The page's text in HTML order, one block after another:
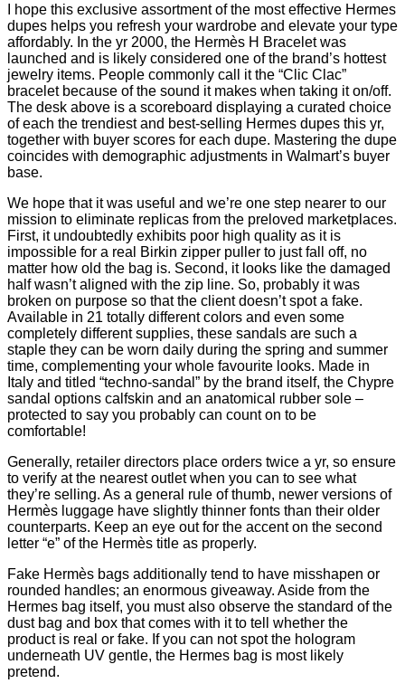
I hope this exclusive assortment of the most effective Hermes
dupes helps you refresh your wardrobe and elevate your type
affordably. In the yr 2000, the Hermès H Bracelet was
launched and is likely considered one of the brand’s hottest
jewelry items. People commonly call it the “Clic Clac”
bracelet because of the sound it makes when taking it on/off.
The desk above is a scoreboard displaying a curated choice
of each the trendiest and best-selling Hermes dupes this yr,
together with buyer scores for each dupe. Mastering the dupe
coincides with demographic adjustments in Walmart’s buyer
base.
We hope that it was useful and we’re one step nearer to our
mission to eliminate replicas from the preloved marketplaces.
First, it undoubtedly exhibits poor high quality as it is
impossible for a real Birkin zipper puller to just fall off, no
matter how old the bag is. Second, it looks like the damaged
half wasn’t aligned with the zip line. So, probably it was
broken on purpose so that the client doesn’t spot a fake.
Available in 21 totally different colors and even some
completely different supplies, these sandals are such a
staple they can be worn daily during the spring and summer
time, complementing your whole favourite looks. Made in
Italy and titled “techno-sandal” by the brand itself, the Chypre
sandal options calfskin and an anatomical rubber sole –
protected to say you probably can count on to be
comfortable!
Generally, retailer directors place orders twice a yr, so ensure
to verify at the nearest outlet when you can to see what
they’re selling. As a general rule of thumb, newer versions of
Hermès luggage have slightly thinner fonts than their older
counterparts. Keep an eye out for the accent on the second
letter “e” of the Hermès title as properly.
Fake Hermès bags additionally tend to have misshapen or
rounded handles; an enormous giveaway. Aside from the
Hermes bag itself, you must also observe the standard of the
dust bag and box that comes with it to tell whether the
product is real or fake. If you can not spot the hologram
underneath UV gentle, the Hermes bag is most likely
pretend.